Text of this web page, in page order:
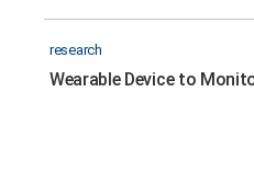
research
Wearable Device to